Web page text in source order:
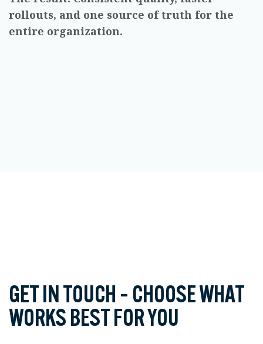
rollouts, and one source of truth for the
entire organization.
GET IN TOUCH – CHOOSE WHAT
WORKS BEST FOR YOU